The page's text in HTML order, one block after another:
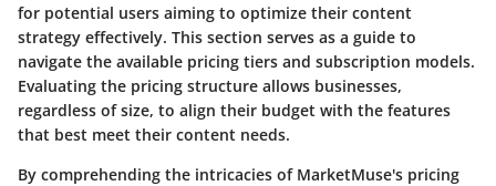
for potential users aiming to optimize their content
strategy effectively. This section serves as a guide to
navigate the available pricing tiers and subscription models.
Evaluating the pricing structure allows businesses,
regardless of size, to align their budget with the features
that best meet their content needs.
By comprehending the intricacies of MarketMuse's pricing